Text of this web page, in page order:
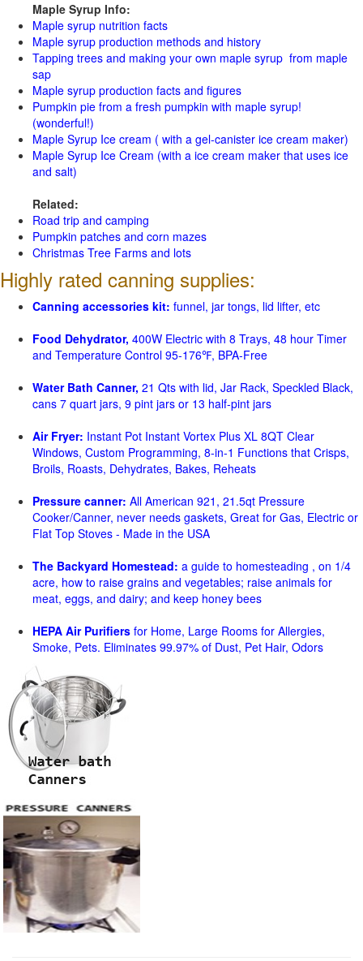
Maple Syrup Info:
Maple syrup nutrition facts
Maple syrup production methods and history
Tapping trees and making your own maple syrup from maple
sap
Maple syrup production facts and figures
Pumpkin pie from a fresh pumpkin with maple syrup!
(wonderful!)
Maple Syrup Ice cream ( with a gel-canister ice cream maker)
Maple Syrup Ice Cream (with a ice cream maker that uses ice
and salt)
Related:
Road trip and camping
Pumpkin patches and corn mazes
Christmas Tree Farms and lots
Highly rated canning supplies:
Canning accessories kit: funnel, jar tongs, lid lifter, etc
Food Dehydrator, 400W Electric with 8 Trays, 48 hour Timer
and Temperature Control 95-176℉, BPA-Free
Water Bath Canner, 21 Qts with lid, Jar Rack, Speckled Black,
cans 7 quart jars, 9 pint jars or 13 half-pint jars
Air Fryer: Instant Pot Instant Vortex Plus XL 8QT Clear
Windows, Custom Programming, 8-in-1 Functions that Crisps,
Broils, Roasts, Dehydrates, Bakes, Reheats
Pressure canner: All American 921, 21.5qt Pressure
Cooker/Canner, never needs gaskets, Great for Gas, Electric or
Flat Top Stoves - Made in the USA
The Backyard Homestead: a guide to homesteading , on 1/4
acre, how to raise grains and vegetables; raise animals for
meat, eggs, and dairy; and keep honey bees
HEPA Air Purifiers for Home, Large Rooms for Allergies,
Smoke, Pets. Eliminates 99.97% of Dust, Pet Hair, Odors